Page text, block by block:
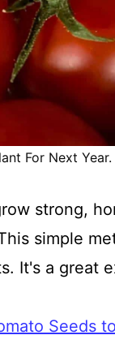
For Next
strong,
simple
It's a great
Seeds